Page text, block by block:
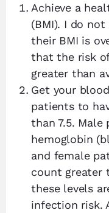
Achieve a
(BMI). I do
their BMI is
that the risk
greater than
Get your
patients to
than 7.5.
hemoglobin
and female
count greater
these levels
infection risk.